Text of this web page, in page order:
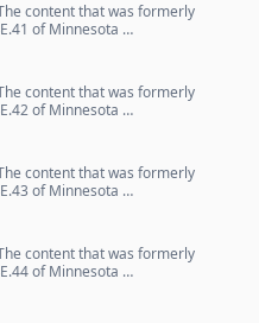
content that was formerly
of Minnesota …
content that was formerly
of Minnesota …
content that was formerly
of Minnesota …
content that was formerly
of Minnesota …